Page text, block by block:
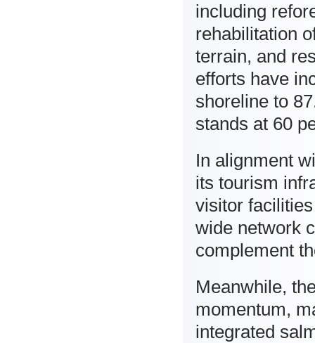
including
rehabilitation
terrain, and
efforts have
shoreline to
stands at 60
In alignment
its tourism
visitor
wide network
complement
Meanwhile,
momentum,
integrated